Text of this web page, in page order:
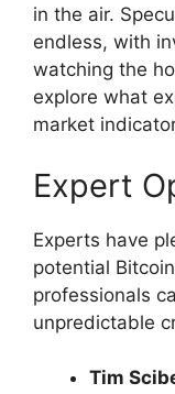
in the air.
endless, with
watching the
explore what
market
Expert
Experts have
potential
professionals
unpredictable
Tim